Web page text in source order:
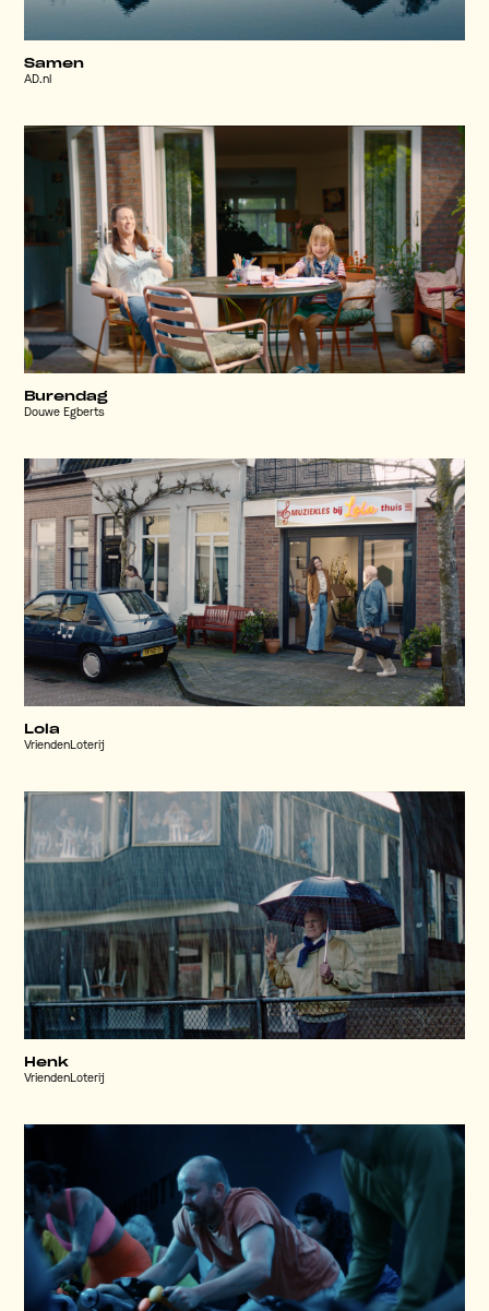
Samen
AD.nl
Burendag
Douwe Egberts
Lola
VriendenLoterij
Henk
VriendenLoterij